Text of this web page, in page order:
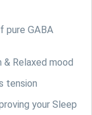
pure GABA
Relaxed mood
tension
your Sleep